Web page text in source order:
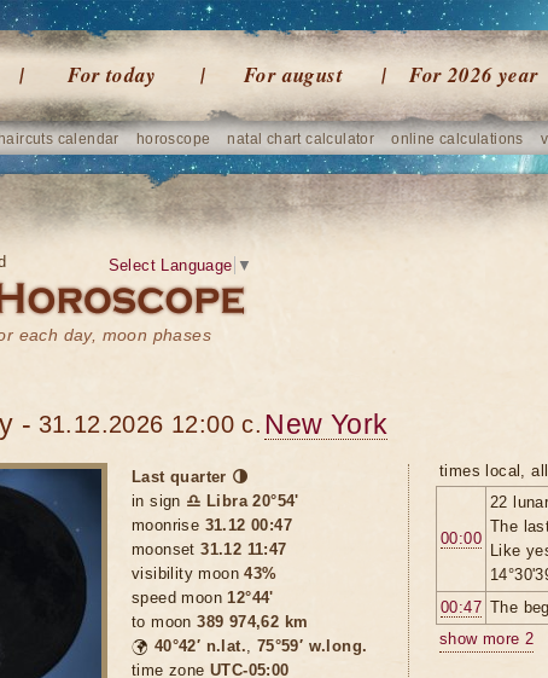
For today For august For 2026 year
haircuts calendar horoscope natal chart calculator online calculations
each day, moon phases
Select Language ▼
- 31.12.2026 12:00 c. New York
Last quarter 🌗
in sign ♎ Libra 20°54'
moonrise 31.12 00:47
moonset31.12 11:47
visibility moon43%
speed moon12°44'
to moon389 974,62 km
🌍 40°42′ n.lat., 75°59′ w.long.
time zone UTC-05:00
times local,
00:00
22
The
Like
00:47 The
show more 2